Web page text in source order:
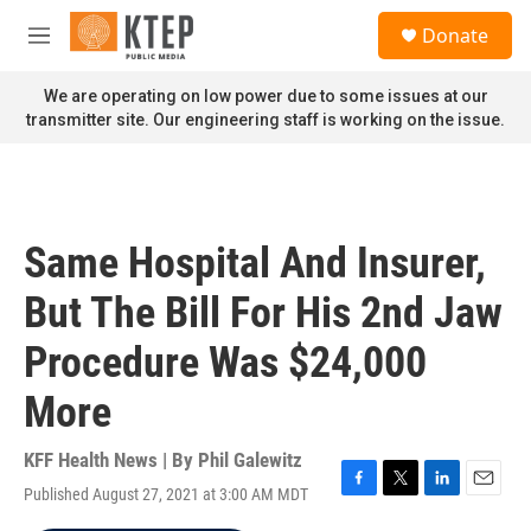
Skip to main content
M
n
u
Donate
We are operating on low power due to some issues at our
transmitter site. Our engineering staff is working on the issue.
Same Hospital And Insurer,
But The Bill For His 2nd Jaw
Procedure Was $24,000
More
KFF Health News | By Phil Galewitz
Published August 27, 2021 at 3:00 AM MDT
F
T
L
E